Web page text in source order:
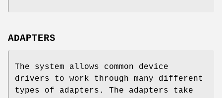
ADAPTERS
The system allows common device
drivers to work through many different
types of adapters. The adapters take